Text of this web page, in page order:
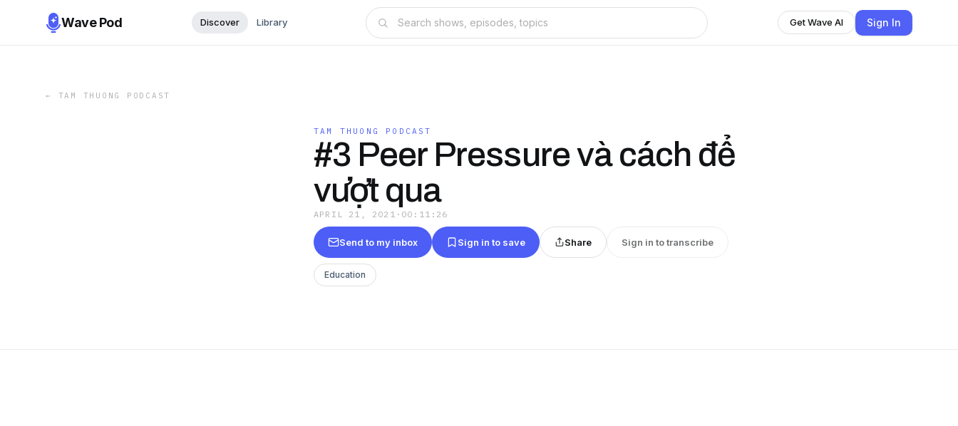
Wave Pod Discover Library Get Wave AI Sign In
← TAM THUONG PODCAST
TAM THUONG PODCAST
#3 Peer Pressure và cách để
vượt qua
APRIL 21, 2021 · 00:11:26
Send to my inbox Sign in to save Share Sign in to transcribe
Education